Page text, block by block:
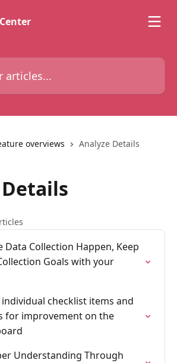
overviews Analyze Details
Data Collection Happen, Keep
Goals with your
individual checklist items and
for improvement on the
Understanding Through